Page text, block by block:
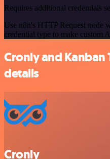
Requires additional credentials
Use n8n's HTTP Request node
credential type to make custom
Cronly and
details
Cronly